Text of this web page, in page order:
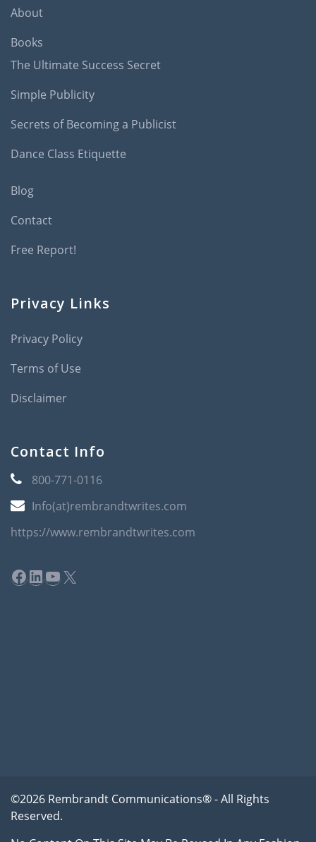
About
Books
The Ultimate Success Secret
Simple Publicity
Secrets of Becoming a Publicist
Dance Class Etiquette
Blog
Contact
Free Report!
Privacy Links
Privacy Policy
Terms of Use
Disclaimer
Contact Info
800-771-0116
Info(at)rembrandtwrites.com
https://www.rembrandtwrites.com
Facebook
LinkedIn
YouTube
X
©2026 Rembrandt Communications® - All Rights
Reserved.